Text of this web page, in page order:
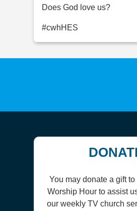
Does God love us?
#cwhHES
You may donate a gift
Worship Hour to assist
our weekly TV church